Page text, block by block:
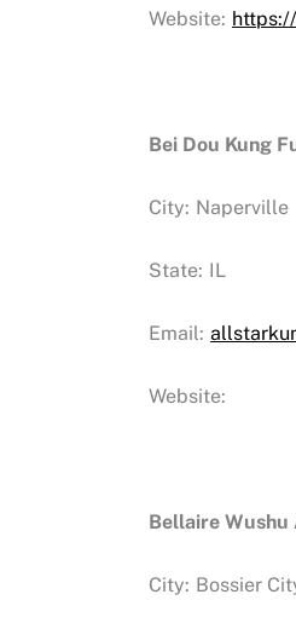
Website:
Bei Dou Kung
City: Naperville
State: IL
Email:
Website:
Bellaire Wushu
City: Bossier